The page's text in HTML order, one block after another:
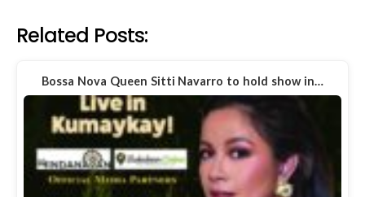
Related Posts:
Bossa Nova Queen Sitti Navarro to hold show in…